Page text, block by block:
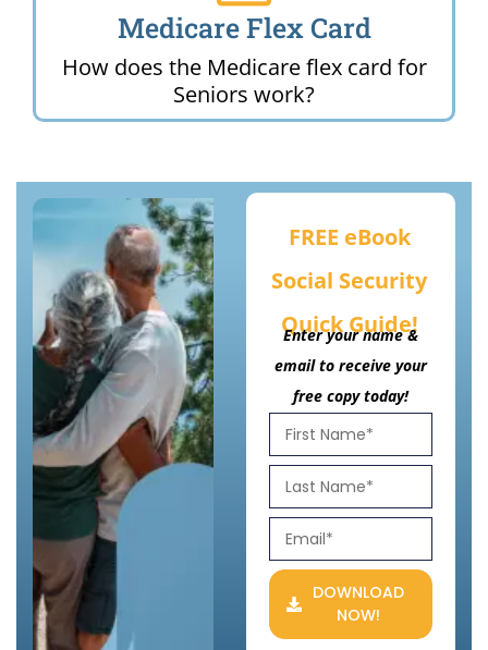
Medicare Flex Card
How does the Medicare flex card for
Seniors work?
FREE eBook
Social Security
Quick Guide!
Enter your name &
email to receive your
free copy today!
DOWNLOAD
NOW!